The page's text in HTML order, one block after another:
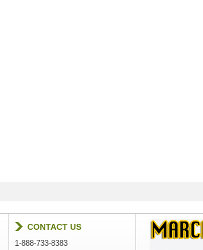
CONTACT US
1-888-733-8383